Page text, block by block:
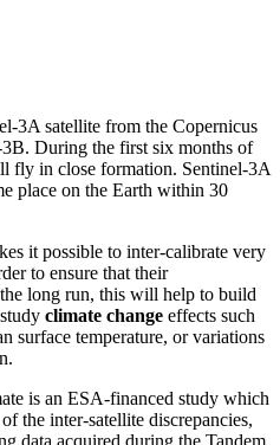
3A satellite from the Copernicus
During the first six months of
fly in close formation. Sentinel-3A
place on the Earth within 30
it possible to inter-calibrate very
to ensure that their
long run, this will help to build
climate change effects such
surface temperature, or variations
is an ESA-financed study which
the inter-satellite discrepancies,
data acquired during the Tandem